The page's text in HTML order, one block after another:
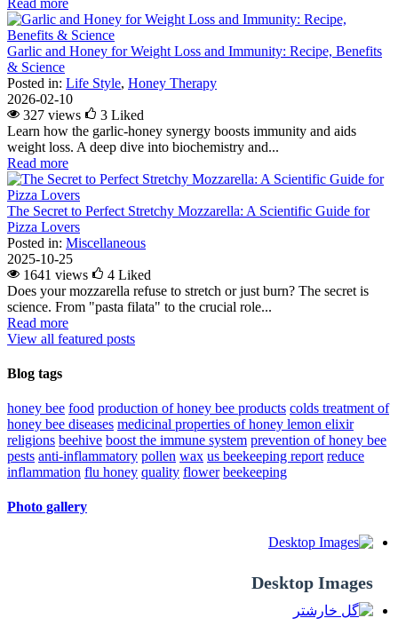
Garlic and Honey for Weight Loss and Immunity: Recipe, Benefits
& Science
Posted in: Life Style, Honey Therapy
2026-02-10
327 views
3 Liked
Learn how the garlic-honey synergy boosts immunity and aids
weight loss. A deep dive into biochemistry and...
Read more
The Secret to Perfect Stretchy Mozzarella: A Scientific Guide for
Pizza Lovers
Posted in: Miscellaneous
2025-10-25
1641 views
4 Liked
Does your mozzarella refuse to stretch or just burn? The secret is
science. From "pasta filata" to the crucial role...
Read more
View all featured posts
Blog tags
honey bee food production of honey bee products colds treatment of
honey bee diseases medicinal properties of honey lemon elixir
religions beehive boost the immune system prevention of honey bee
pests anti-inflammatory pollen wax us beekeeping report reduce
inflammation flu honey quality flower beekeeping
Photo gallery
Desktop Images